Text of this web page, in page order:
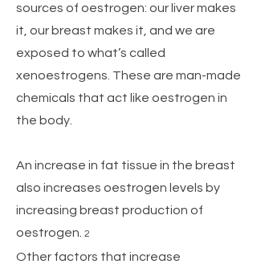
sources of oestrogen: our liver makes
it, our breast makes it, and we are
exposed to what’s called
xenoestrogens. These are man-made
chemicals that act like oestrogen in
the body.
An increase in fat tissue in the breast
also increases oestrogen levels by
increasing breast production of
oestrogen. 2
Other factors that increase